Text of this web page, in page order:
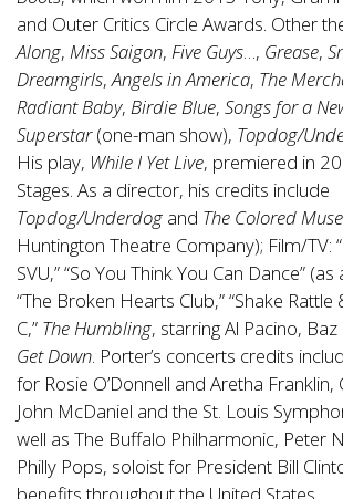
and Outer Critics Circle Awards. Other
Along, Miss Saigon, Five Guys…, Grease,
Dreamgirls,Angels in America, The
Radiant Baby, Birdie Blue, Songs for a
Superstar(one-man show), Topdog/
His play, While I Yet Live, premiered in
Stages. As a director, his credits include
Topdog/Underdog and The Colored
Huntington Theatre Company); Film/TV:
SVU,” “So You Think You Can Dance”
“The Broken Hearts Club,” “Shake Rattle
C,” The Humbling, starring Al Pacino, Baz
Get Down. Porter’s concerts credits
for Rosie O’Donnell and Aretha Franklin,
John McDaniel and the St. Louis
well as The Buffalo Philharmonic, Peter
Philly Pops, soloist for President Bill
benefits throughout the United States.